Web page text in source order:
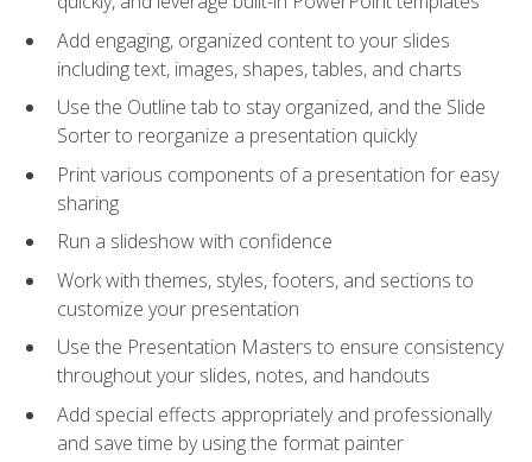
Add engaging, organized content to your slides
including text, images, shapes, tables, and charts
Use the Outline tab to stay organized, and the Slide
Sorter to reorganize a presentation quickly
Print various components of a presentation for easy
sharing
Run a slideshow with confidence
Work with themes, styles, footers, and sections to
customize your presentation
Use the Presentation Masters to ensure consistency
throughout your slides, notes, and handouts
Add special effects appropriately and professionally
and save time by using the format painter